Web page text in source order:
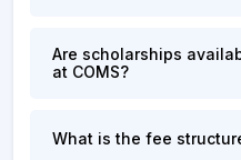
Are scholarships
at COMS?
What is the fee